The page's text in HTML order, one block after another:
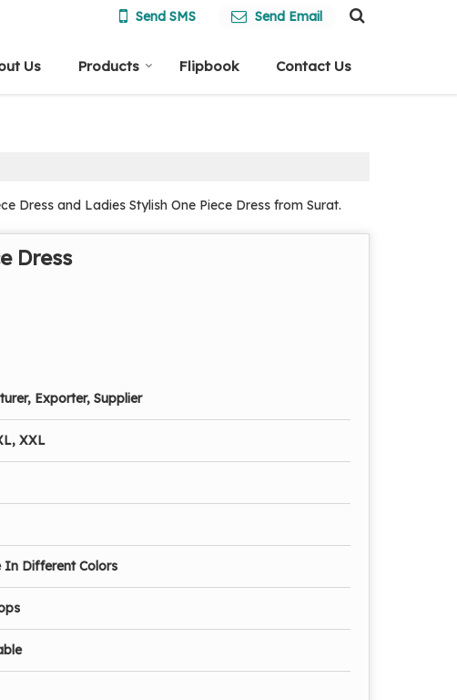
Send SMS Send Email
Us Products Flipbook Contact Us
Dress and Ladies Stylish One Piece Dress from Surat.
Dress
Exporter, Supplier
XXL
In Different Colors